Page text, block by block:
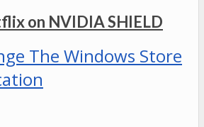
on NVIDIA SHIELD